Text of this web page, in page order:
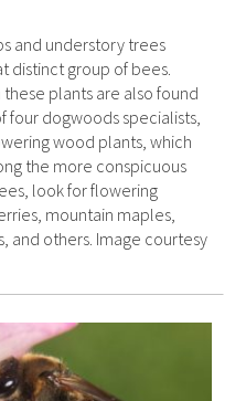
and understory trees
distinct group of bees.
plants are also found
four dogwoods specialists,
wood plants, which
the more conspicuous
look for flowering
mountain maples,
and others. Image courtesy